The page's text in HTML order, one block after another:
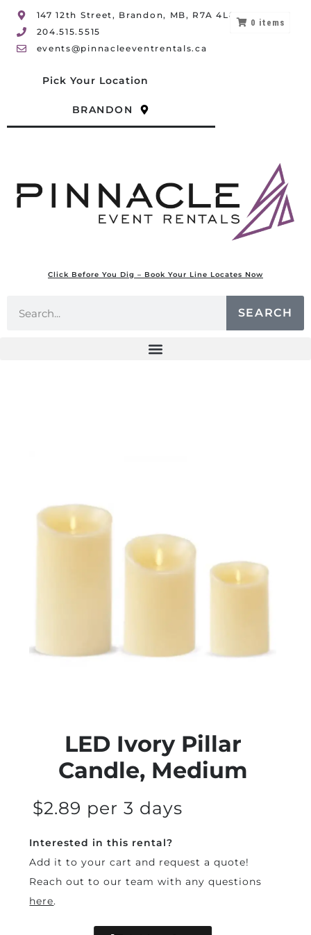
147 12th Street, Brandon, MB, R7A 4L8
204.515.5515
events@pinnacleeventrentals.ca
Pick Your Location
BRANDON
Click Before You Dig – Book Your Line Locates Now
SEARCH
0 items
LED Ivory Pillar
Candle, Medium
$2.89 per 3 days
Interested in this rental?
Add it to your cart and request a quote!
Reach out to our team with any questions
here.